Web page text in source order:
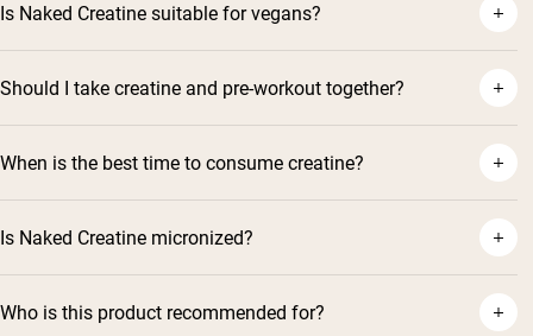
Is Naked Creatine suitable for vegans?
Should I take creatine and pre-workout together?
When is the best time to consume creatine?
Is Naked Creatine micronized?
Who is this product recommended for?